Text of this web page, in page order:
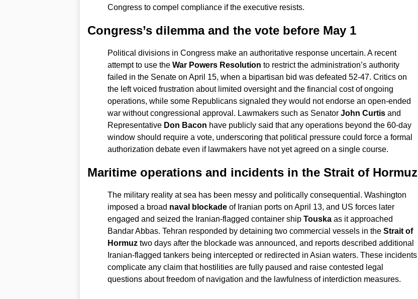
Congress to compel compliance if the executive resists.
Congress’s dilemma and the vote before May 1
Political divisions in Congress make an authoritative response uncertain. A recent
attempt to use the War Powers Resolution to restrict the administration’s authority
failed in the Senate on April 15, when a bipartisan bid was defeated 52-47. Critics on
the left voiced frustration about limited oversight and the financial cost of ongoing
operations, while some Republicans signaled they would not endorse an open-ended
war without congressional approval. Lawmakers such as Senator John Curtisand
Representative Don Bacon have publicly said that any operations beyond the 60-day
window should require a vote, underscoring that political pressure could force a formal
authorization debate even if lawmakers have not yet agreed on a single course.
Maritime operations and incidents in the Strait of Hormuz
The military reality at sea has been messy and politically consequential. Washington
imposed a broad naval blockadeof Iranian ports on April 13, and US forces later
engaged and seized the Iranian-flagged container ship Touskaas it approached
Bandar Abbas. Tehran responded by detaining two commercial vessels in the Strait of
Hormuztwo days after the blockade was announced, and reports described additional
Iranian-flagged tankers being intercepted or redirected in Asian waters. These incidents
complicate any claim that hostilities are fully paused and raise contested legal
questions about freedom of navigation and the lawfulness of interdiction measures.